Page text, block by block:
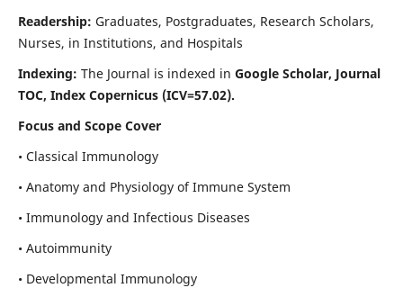
Readership: Graduates, Postgraduates, Research Scholars,
Nurses, in Institutions, and Hospitals
Indexing: The Journal is indexed in Google Scholar, Journal
TOC, Index Copernicus (ICV=57.02).
Focus and Scope Cover
• Classical Immunology
• Anatomy and Physiology of Immune System
• Immunology and Infectious Diseases
• Autoimmunity
• Developmental Immunology